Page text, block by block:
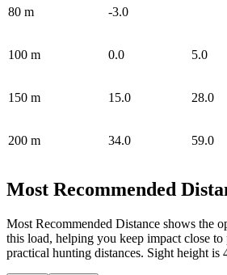
80 m -3.0
100 m 0.0 5.0
150 m 15.0 28.0
200 m 34.0 59.0
Most Recommended
Most Recommended Distance shows the
this load, helping you keep impact close
practical hunting distances. Sight height is